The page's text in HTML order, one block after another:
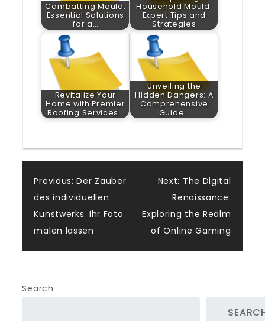
Combatting Mould:
Essential Solutions
for a…
Household Mould:
Expert Tips and
Strategies
Revitalize Your
Home with Premier
Roofing Services…
Unveiling the
Hidden Dangers: A
Comprehensive
Guide…
Post
navigation
Previous: Der Zauber
des individuellen
Kunstwerks: Ihr Foto
malen lassen
Next: The Digital
Renaissance:
Exploring the Realm
of Online Gaming
Search